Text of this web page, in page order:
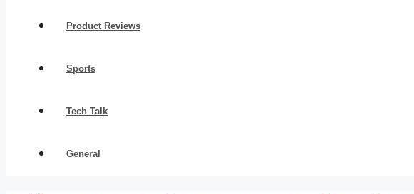
Product Reviews
Sports
Tech Talk
General